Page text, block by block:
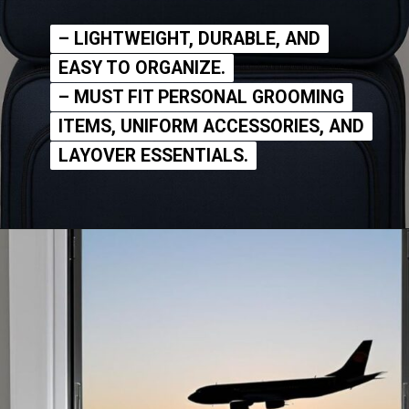
– LIGHTWEIGHT, DURABLE, AND
EASY TO ORGANIZE.
– MUST FIT PERSONAL GROOMING
ITEMS, UNIFORM ACCESSORIES, AND
LAYOVER ESSENTIALS.
– LIGHTWEIGHT, DURABLE, AND
EASY TO ORGANIZE.
– MUST FIT PERSONAL GROOMING
ITEMS, UNIFORM ACCESSORIES, AND
LAYOVER ESSENTIALS.